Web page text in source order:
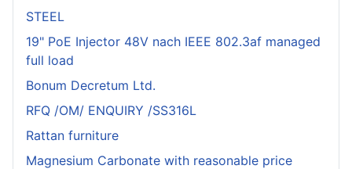
STEEL
19" PoE Injector 48V nach IEEE 802.3af managed
full load
Bonum Decretum Ltd.
RFQ /OM/ ENQUIRY /SS316L
Rattan furniture
Magnesium Carbonate with reasonable price